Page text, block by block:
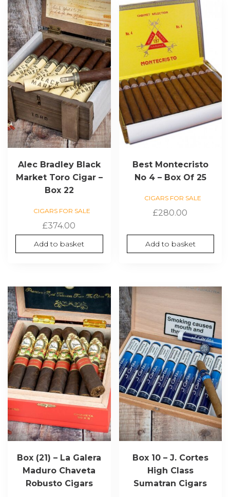
Alec Bradley Black
Market Toro Cigar –
Box 22
CIGARS FOR SALE
£374.00
Add to basket
Best Montecristo
No 4 – Box Of 25
CIGARS FOR SALE
£280.00
Add to basket
Box (21) – La Galera
Maduro Chaveta
Robusto Cigars
Box 10 – J. Cortes
High Class
Sumatran Cigars